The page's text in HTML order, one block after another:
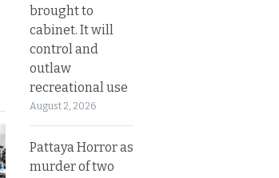
brought to
cabinet. It will
control and
outlaw
recreational use
August 2, 2026
Pattaya Horror as
murder of two